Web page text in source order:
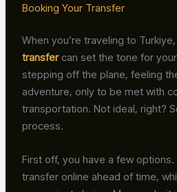
Booking Your Transfer
When you’re traveling to
transfercan set the tone for
stepping off the plane, feeling
adventure, only to be met with
transportation. Not ideal, right?
process.
First off, you have a few
transfer online ahead of time,